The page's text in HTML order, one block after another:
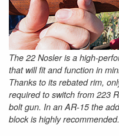
The 22 Nosler is a high-
that will fit and function in
Thanks to its rebated rim,
required to switch from 223
bolt gun. In an AR-15 the
block is highly recommended.